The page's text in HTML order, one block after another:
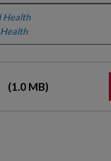
Health
(1.0 MB)